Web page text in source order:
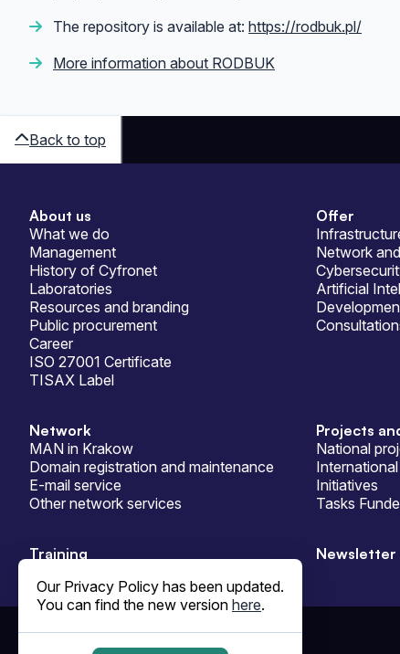
Our Privacy Policy has been updated.
You can find the new version here.
The repository is available at: https://rodbuk.pl/
More information about RODBUK
Back to top
Sitemap
About us
What we do
Management
History of Cyfronet
Laboratories
Resources and branding
Public procurement
Career
ISO 27001 Certificate
TISAX Label
Offer
Network
Artificial
Network
MAN in Krakow
Domain registration and maintenance
E-mail service
Other network services
Projects
National
Initiatives
Tasks
Training Newsletter